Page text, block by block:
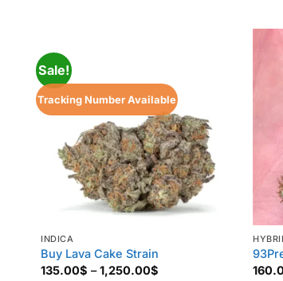
Sale!
Tracking Number Available
INDICA
Buy Lava Cake Strain
135.00$ – 1,250.00$